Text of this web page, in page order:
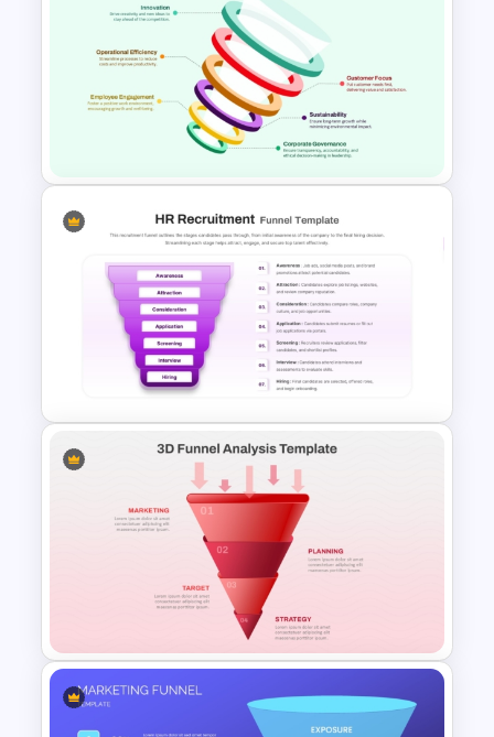
5 Stage Sales and Marketing
Alignment Funnel Template
Six Nodded Funnel Template
HR Recruitment Funnel
Infographic PowerPoint
Template